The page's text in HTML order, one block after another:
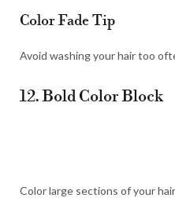
Color Fade Tip
Avoid washing your hair too
12. Bold Color Block
Color large sections of your